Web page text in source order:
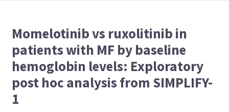
Momelotinib vs ruxolitinib in
patients with MF by baseline
hemoglobin levels: Exploratory
post hoc analysis from SIMPLIFY-
1